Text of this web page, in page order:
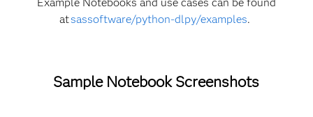
atsassoftware/python-dlpy/examples.
Sample Notebook Screenshots